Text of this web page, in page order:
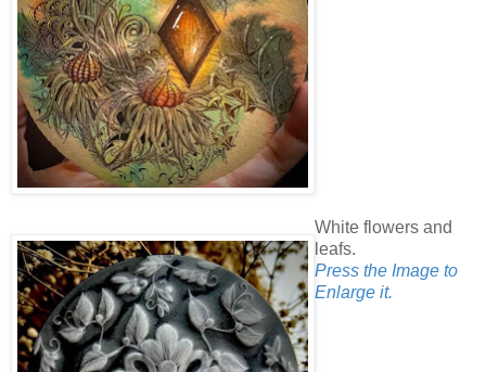
White flowers and
leafs.
Press the Image to
Enlarge it.